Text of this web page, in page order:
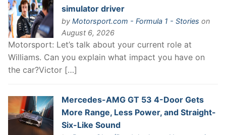
simulator driver
by Motorsport.com - Formula 1 - Stories on
August 6, 2026
Motorsport: Let’s talk about your current role at
Williams. Can you explain what impact you have on
the car?Victor […]
Mercedes-AMG GT 53 4-Door Gets
More Range, Less Power, and Straight-
Six-Like Sound